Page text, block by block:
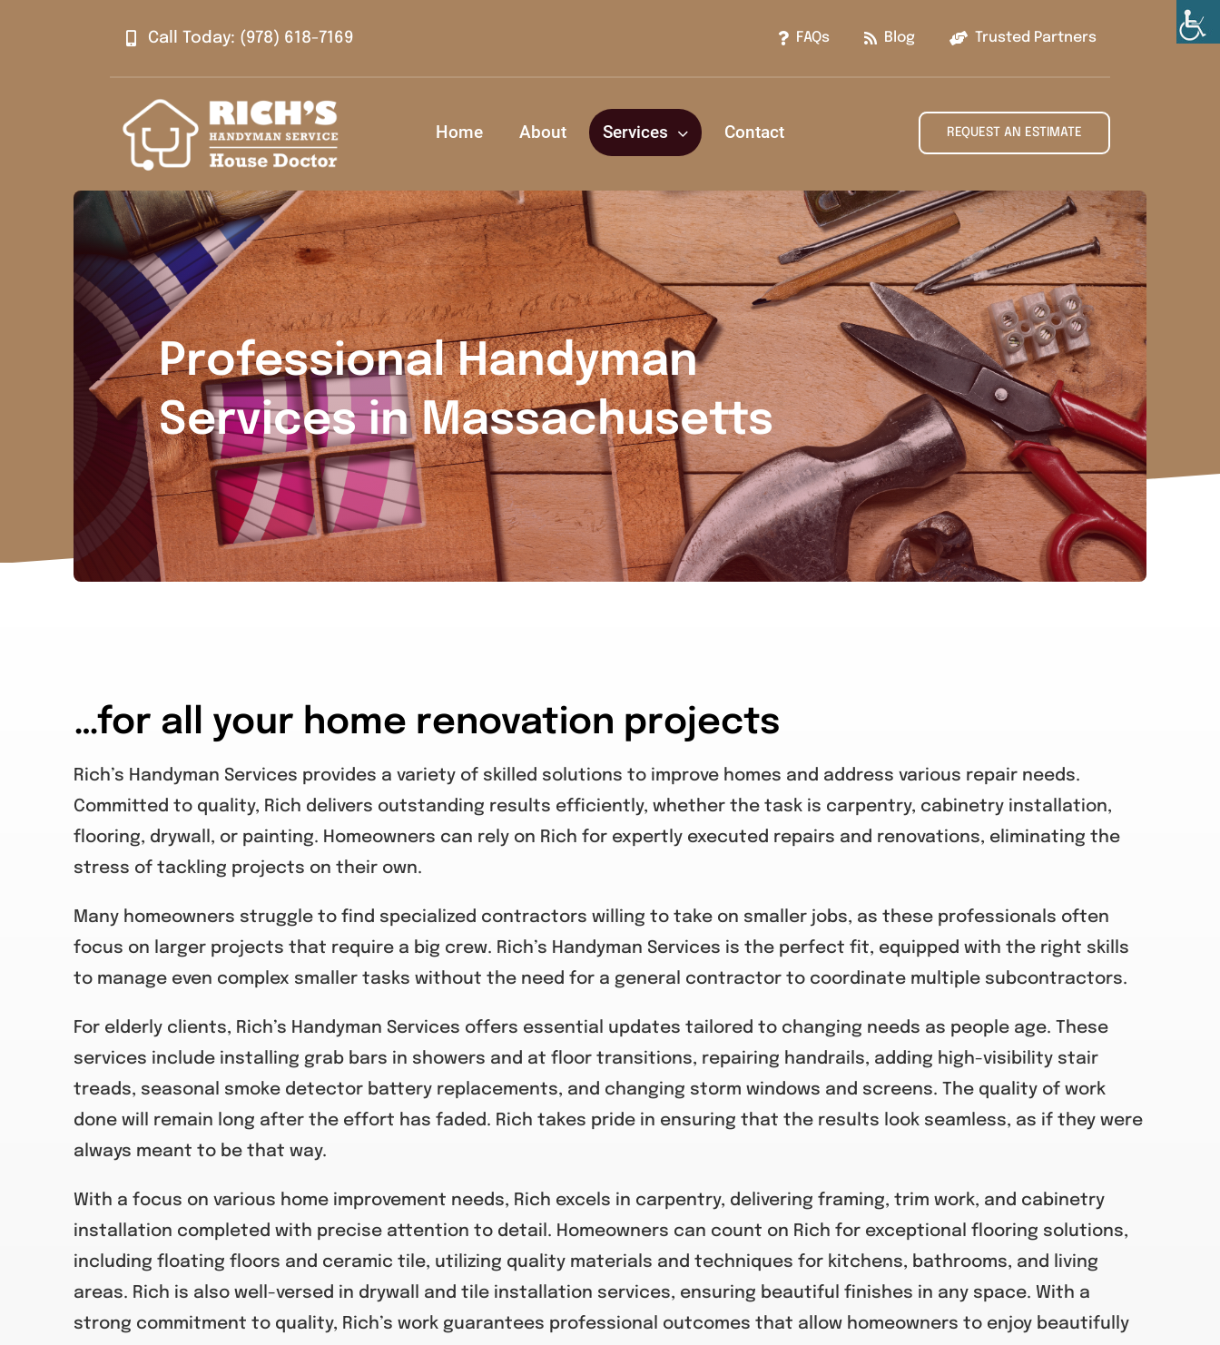
Call Today: (978) 618-7169 FAQs Blog Trusted Partners
Home About Services Contact REQUEST AN ESTIMATE
Professional Handyman
Services in Massachusetts
…for all your home renovation projects
Rich’s Handyman Services provides a variety of skilled solutions to improve homes and address various repair needs.
Committed to quality, Rich delivers outstanding results efficiently, whether the task is carpentry, cabinetry installation,
flooring, drywall, or painting. Homeowners can rely on Rich for expertly executed repairs and renovations, eliminating the
stress of tackling projects on their own.
Many homeowners struggle to find specialized contractors willing to take on smaller jobs, as these professionals often
focus on larger projects that require a big crew. Rich’s Handyman Services is the perfect fit, equipped with the right skills
to manage even complex smaller tasks without the need for a general contractor to coordinate multiple subcontractors.
For elderly clients, Rich’s Handyman Services offers essential updates tailored to changing needs as people age. These
services include installing grab bars in showers and at floor transitions, repairing handrails, adding high-visibility stair
treads, seasonal smoke detector battery replacements, and changing storm windows and screens. The quality of work
done will remain long after the effort has faded. Rich takes pride in ensuring that the results look seamless, as if they were
always meant to be that way.
With a focus on various home improvement needs, Rich excels in carpentry, delivering framing, trim work, and cabinetry
installation completed with precise attention to detail. Homeowners can count on Rich for exceptional flooring solutions,
including floating floors and ceramic tile, utilizing quality materials and techniques for kitchens, bathrooms, and living
areas. Rich is also well-versed in drywall and tile installation services, ensuring beautiful finishes in any space. With a
strong commitment to quality, Rich’s work guarantees professional outcomes that allow homeowners to enjoy beautifully